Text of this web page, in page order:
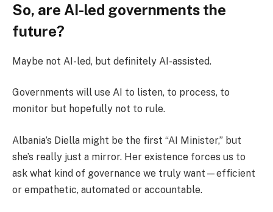
So, are AI-led governments the
future?
Maybe not AI-led, but definitely AI-assisted.
Governments will use AI to listen, to process, to
monitor but hopefully not to rule.
Albania’s Diella might be the first “AI Minister,” but
she’s really just a mirror. Her existence forces us to
ask what kind of governance we truly want—efficient
or empathetic, automated or accountable.